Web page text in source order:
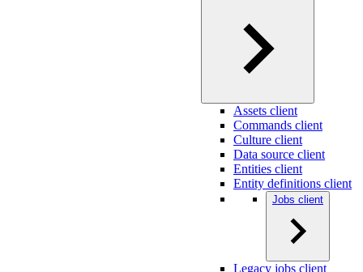
Assets client
Commands client
Culture client
Data source client
Entities client
Entity definitions client
Jobs client
Legacy jobs client